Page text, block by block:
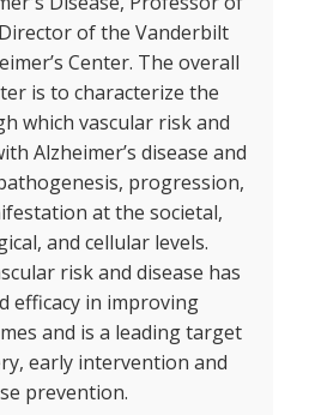
of the Vanderbilt
Center. The overall
is to characterize the
which vascular risk and
Alzheimer’s disease and
progression,
at the societal,
and cellular levels.
risk and disease has
efficacy in improving
and is a leading target
early intervention and
prevention.